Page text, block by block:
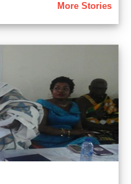
More Stories